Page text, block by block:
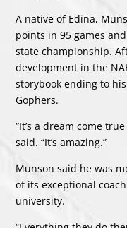
A native of Edina,
points in 95 games
state championship.
development in the
storybook ending to
Gophers.
“It’s a dream come
said. “It’s amazing.”
Munson said he was
of its exceptional
university.